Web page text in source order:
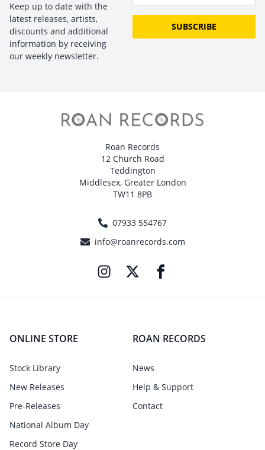
Keep up to date with the
latest releases, artists,
discounts and additional
information by receiving
our weekly newsletter.
SUBSCRIBE
Roan Records
12 Church Road
Teddington
Middlesex, Greater London
TW11 8PB
07933 554767
info@roanrecords.com
ONLINE STORE
Stock Library
New Releases
Pre-Releases
National Album Day
Record Store Day
ROAN RECORDS
News
Help & Support
Contact